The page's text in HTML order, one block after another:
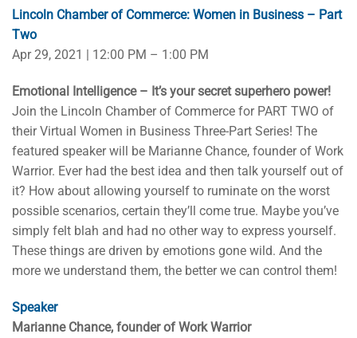
Lincoln Chamber of Commerce: Women in Business – Part
Two
Apr 29, 2021 | 12:00 PM – 1:00 PM
Emotional Intelligence – It’s your secret superhero power!
Join the Lincoln Chamber of Commerce for PART TWO of
their Virtual Women in Business Three-Part Series! The
featured speaker will be Marianne Chance, founder of Work
Warrior. Ever had the best idea and then talk yourself out of
it? How about allowing yourself to ruminate on the worst
possible scenarios, certain they’ll come true. Maybe you’ve
simply felt blah and had no other way to express yourself.
These things are driven by emotions gone wild. And the
more we understand them, the better we can control them!
Speaker
Marianne Chance, founder of Work Warrior